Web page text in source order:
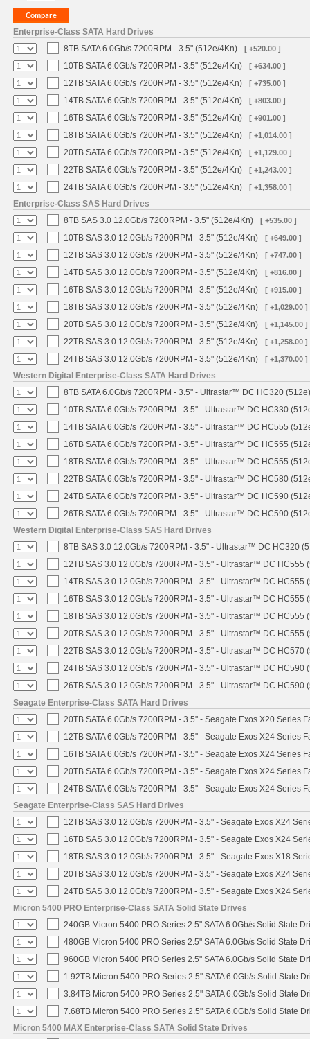
Enterprise-Class SATA Hard Drives
8TB SATA 6.0Gb/s 7200RPM - 3.5" (512e/4Kn)
[ +520.00 ]
10TB SATA 6.0Gb/s 7200RPM - 3.5" (512e/4Kn) [ +634.00 ]
12TB SATA 6.0Gb/s 7200RPM - 3.5" (512e/4Kn) [ +735.00 ]
14TB SATA 6.0Gb/s 7200RPM - 3.5" (512e/4Kn) [ +803.00 ]
16TB SATA 6.0Gb/s 7200RPM - 3.5" (512e/4Kn) [ +901.00 ]
18TB SATA 6.0Gb/s 7200RPM - 3.5" (512e/4Kn) [ +1,014.00 ]
20TB SATA 6.0Gb/s 7200RPM - 3.5" (512e/4Kn) [ +1,129.00 ]
22TB SATA 6.0Gb/s 7200RPM - 3.5" (512e/4Kn) [ +1,243.00 ]
24TB SATA 6.0Gb/s 7200RPM - 3.5" (512e/4Kn) [ +1,358.00 ]
Enterprise-Class SAS Hard Drives
8TB SAS 3.0 12.0Gb/s 7200RPM - 3.5" (512e/4Kn)
[ +535.00 ]
10TB SAS 3.0 12.0Gb/s 7200RPM - 3.5" (512e/4Kn) [ +649.00 ]
12TB SAS 3.0 12.0Gb/s 7200RPM - 3.5" (512e/4Kn) [ +747.00 ]
14TB SAS 3.0 12.0Gb/s 7200RPM - 3.5" (512e/4Kn) [ +816.00 ]
16TB SAS 3.0 12.0Gb/s 7200RPM - 3.5" (512e/4Kn) [ +915.00 ]
18TB SAS 3.0 12.0Gb/s 7200RPM - 3.5" (512e/4Kn) [ +1,029.00 ]
20TB SAS 3.0 12.0Gb/s 7200RPM - 3.5" (512e/4Kn) [ +1,145.00 ]
22TB SAS 3.0 12.0Gb/s 7200RPM - 3.5" (512e/4Kn) [ +1,258.00 ]
24TB SAS 3.0 12.0Gb/s 7200RPM - 3.5" (512e/4Kn) [ +1,370.00 ]
Western Digital Enterprise-Class SATA Hard Drives
8TB SATA 6.0Gb/s 7200RPM - 3.5" - Ultrastar™ DC HC320 (512e)
10TB SATA 6.0Gb/s 7200RPM - 3.5" - Ultrastar™ DC HC330
14TB SATA 6.0Gb/s 7200RPM - 3.5" - Ultrastar™ DC HC555
16TB SATA 6.0Gb/s 7200RPM - 3.5" - Ultrastar™ DC HC555
18TB SATA 6.0Gb/s 7200RPM - 3.5" - Ultrastar™ DC HC555
22TB SATA 6.0Gb/s 7200RPM - 3.5" - Ultrastar™ DC HC580
24TB SATA 6.0Gb/s 7200RPM - 3.5" - Ultrastar™ DC HC590
26TB SATA 6.0Gb/s 7200RPM - 3.5" - Ultrastar™ DC HC590
Western Digital Enterprise-Class SAS Hard Drives
8TB SAS 3.0 12.0Gb/s 7200RPM - 3.5" - Ultrastar™ DC HC320
12TB SAS 3.0 12.0Gb/s 7200RPM - 3.5" - Ultrastar™ DC HC555
14TB SAS 3.0 12.0Gb/s 7200RPM - 3.5" - Ultrastar™ DC HC555
16TB SAS 3.0 12.0Gb/s 7200RPM - 3.5" - Ultrastar™ DC HC555
18TB SAS 3.0 12.0Gb/s 7200RPM - 3.5" - Ultrastar™ DC HC555
20TB SAS 3.0 12.0Gb/s 7200RPM - 3.5" - Ultrastar™ DC HC555
22TB SAS 3.0 12.0Gb/s 7200RPM - 3.5" - Ultrastar™ DC HC570
24TB SAS 3.0 12.0Gb/s 7200RPM - 3.5" - Ultrastar™ DC HC590
26TB SAS 3.0 12.0Gb/s 7200RPM - 3.5" - Ultrastar™ DC HC590
Seagate Enterprise-Class SATA Hard Drives
20TB SATA 6.0Gb/s 7200RPM - 3.5" - Seagate Exos X20 Series
12TB SATA 6.0Gb/s 7200RPM - 3.5" - Seagate Exos X24 Series
16TB SATA 6.0Gb/s 7200RPM - 3.5" - Seagate Exos X24 Series
20TB SATA 6.0Gb/s 7200RPM - 3.5" - Seagate Exos X24 Series
24TB SATA 6.0Gb/s 7200RPM - 3.5" - Seagate Exos X24 Series
Seagate Enterprise-Class SAS Hard Drives
12TB SAS 3.0 12.0Gb/s 7200RPM - 3.5" - Seagate Exos X24
16TB SAS 3.0 12.0Gb/s 7200RPM - 3.5" - Seagate Exos X24
18TB SAS 3.0 12.0Gb/s 7200RPM - 3.5" - Seagate Exos X18
20TB SAS 3.0 12.0Gb/s 7200RPM - 3.5" - Seagate Exos X24
24TB SAS 3.0 12.0Gb/s 7200RPM - 3.5" - Seagate Exos X24
Micron 5400 PRO Enterprise-Class SATA Solid State Drives
240GB Micron 5400 PRO Series 2.5" SATA 6.0Gb/s Solid State
480GB Micron 5400 PRO Series 2.5" SATA 6.0Gb/s Solid State
960GB Micron 5400 PRO Series 2.5" SATA 6.0Gb/s Solid State
1.92TB Micron 5400 PRO Series 2.5" SATA 6.0Gb/s Solid State
3.84TB Micron 5400 PRO Series 2.5" SATA 6.0Gb/s Solid State
7.68TB Micron 5400 PRO Series 2.5" SATA 6.0Gb/s Solid State
Micron 5400 MAX Enterprise-Class SATA Solid State Drives